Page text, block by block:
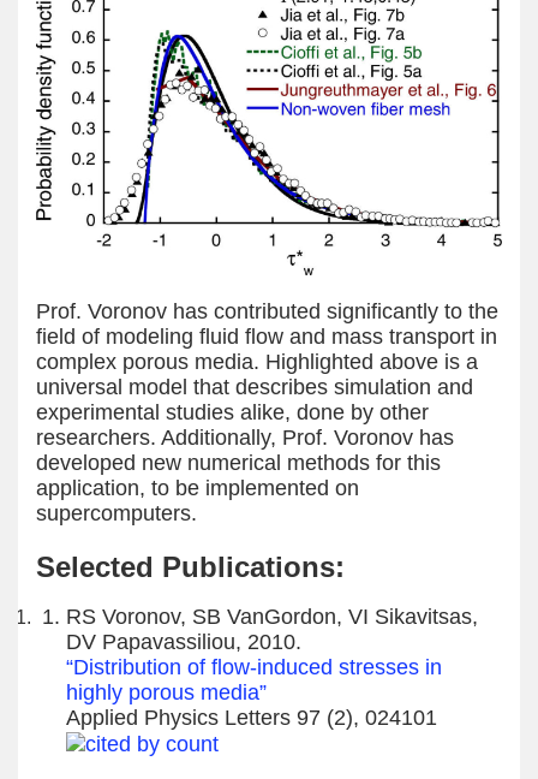
Prof. Voronov has contributed significantly to the
field of modeling fluid flow and mass transport in
complex porous media. Highlighted above is a
universal model that describes simulation and
experimental studies alike, done by other
researchers. Additionally, Prof. Voronov has
developed new numerical methods for this
application, to be implemented on
supercomputers.
Selected Publications:
RS Voronov, SB VanGordon, VI Sikavitsas,
DV Papavassiliou, 2010.
“Distribution of flow-induced stresses in
highly porous media”
Applied Physics Letters 97 (2), 024101